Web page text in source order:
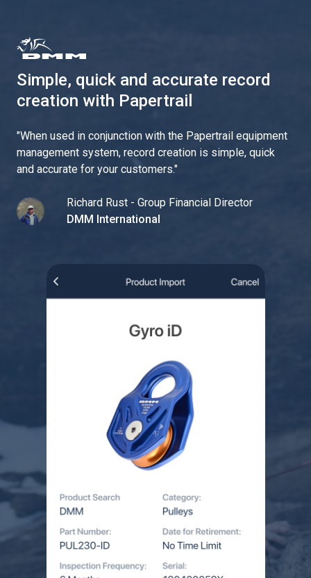
Simple, quick and accurate record
creation with Papertrail
"When used in conjunction with the Papertrail equipment
management system, record creation is simple, quick
and accurate for your customers."
Richard Rust - Group Financial Director
DMM International